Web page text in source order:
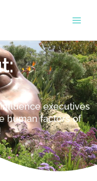
executives
human factors of